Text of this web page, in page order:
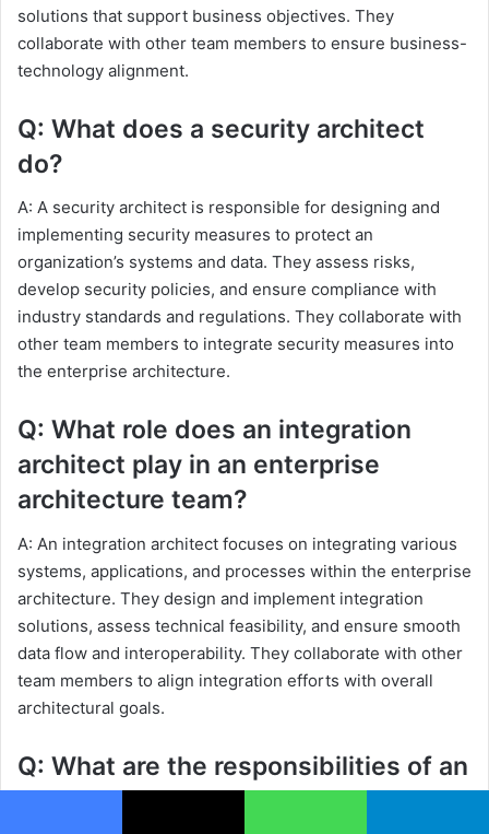
solutions that support business objectives. They
collaborate with other team members to ensure business-
technology alignment.
Q: What does a security architect
do?
A: A security architect is responsible for designing and
implementing security measures to protect an
organization’s systems and data. They assess risks,
develop security policies, and ensure compliance with
industry standards and regulations. They collaborate with
other team members to integrate security measures into
the enterprise architecture.
Q: What role does an integration
architect play in an enterprise
architecture team?
A: An integration architect focuses on integrating various
systems, applications, and processes within the enterprise
architecture. They design and implement integration
solutions, assess technical feasibility, and ensure smooth
data flow and interoperability. They collaborate with other
team members to align integration efforts with overall
architectural goals.
Q: What are the responsibilities of an
infrastructure architect?